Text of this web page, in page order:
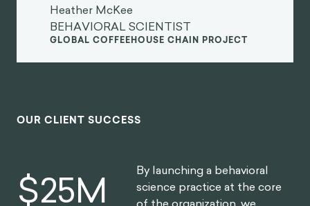
Heather McKee
BEHAVIORAL SCIENTIST
GLOBAL COFFEEHOUSE CHAIN PROJECT
OUR CLIENT SUCCESS
$30M
By launching a behavioral
science practice at the core